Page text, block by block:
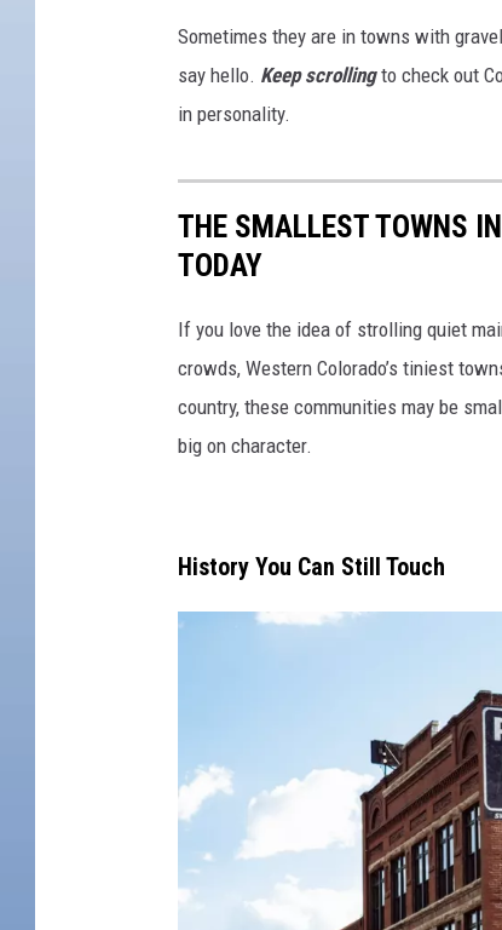
Sometimes they are in towns with
say hello. Keep scrollingto check out
in personality.
THE SMALLEST TOWNS
TODAY
If you love the idea of strolling quiet
crowds, Western Colorado’s tiniest
country, these communities may be
big on character.
History You Can Still Touch